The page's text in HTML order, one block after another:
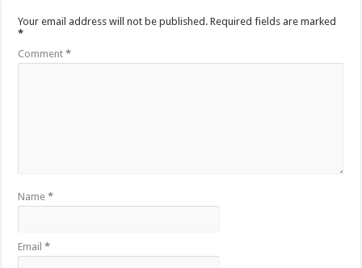
Your email address will not be published. Required fields are marked
*
Comment*
Name*
Email*